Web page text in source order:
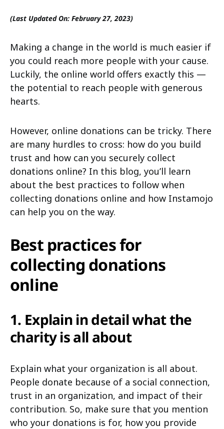
(Last Updated On: February 27, 2023)
Making a change in the world is much easier if
you could reach more people with your cause.
Luckily, the online world offers exactly this —
the potential to reach people with generous
hearts.
However, online donations can be tricky. There
are many hurdles to cross: how do you build
trust and how can you securely collect
donations online? In this blog, you’ll learn
about the best practices to follow when
collecting donations online and how Instamojo
can help you on the way.
Best practices for
collecting donations
online
1. Explain in detail what the
charity is all about
Explain what your organization is all about.
People donate because of a social connection,
trust in an organization, and impact of their
contribution. So, make sure that you mention
who your donations is for, how you provide